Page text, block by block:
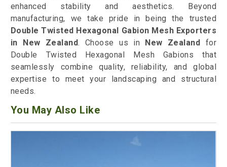
enhanced stability and aesthetics. Beyond
manufacturing, we take pride in being the trusted
Double Twisted Hexagonal Gabion Mesh Exporters
in New Zealand. Choose us in New Zealand for
Double Twisted Hexagonal Mesh Gabions that
seamlessly combine quality, reliability, and global
expertise to meet your landscaping and structural
needs.
You May Also Like